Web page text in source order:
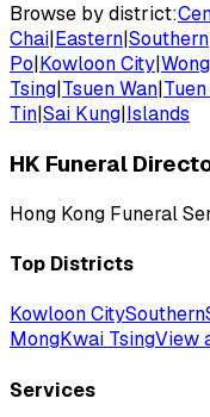
Browse by district:
Chai|Eastern|Southern
Po|Kowloon City|
Tsing|Tsuen Wan|
Tin|Sai Kung|Islands
HK Funeral
Hong Kong Funeral
Top Districts
Kowloon CitySouthern
MongKwai TsingView
Services